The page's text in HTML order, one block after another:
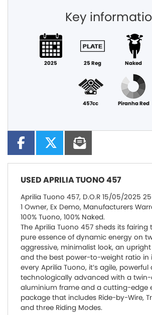
Key
2025 25 Reg Naked
457cc Piranha Red
USEDAPRILIA TUONO 457
Aprilia Tuono 457, D.O.R 15/05/2025
1 Owner, Ex Demo, Manufacturers
100% Tuono, 100% Naked.
The Aprilia Tuono 457 sheds its fairing
pure essence of dynamic energy on
aggressive, minimalist look, an
and the best power-to-weight ratio in
every Aprilia Tuono, it’s agile, powerful
technologically advanced with a
aluminium frame and a cutting-edge
package that includes Ride-by-Wire,
and three Riding Modes.